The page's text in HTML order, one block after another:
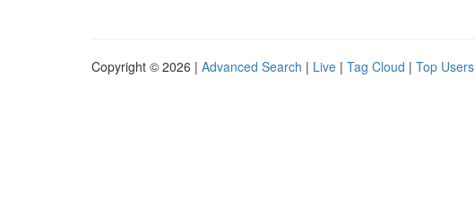
Copyright © 2026 | Advanced Search | Live | Tag Cloud | Top Users